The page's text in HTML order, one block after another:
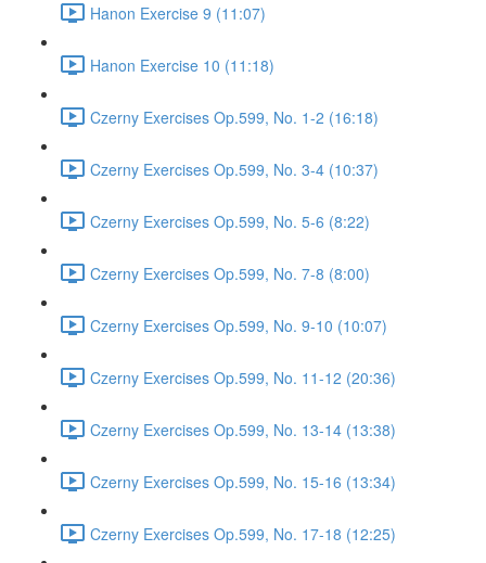
Hanon Exercise 9 (11:07)
Hanon Exercise 10 (11:18)
Czerny Exercises Op.599, No. 1-2 (16:18)
Czerny Exercises Op.599, No. 3-4 (10:37)
Czerny Exercises Op.599, No. 5-6 (8:22)
Czerny Exercises Op.599, No. 7-8 (8:00)
Czerny Exercises Op.599, No. 9-10 (10:07)
Czerny Exercises Op.599, No. 11-12 (20:36)
Czerny Exercises Op.599, No. 13-14 (13:38)
Czerny Exercises Op.599, No. 15-16 (13:34)
Czerny Exercises Op.599, No. 17-18 (12:25)